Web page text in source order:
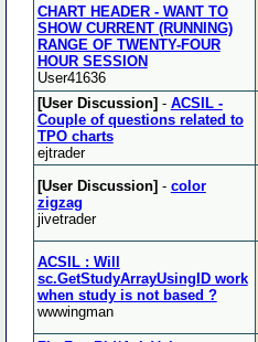
CHART HEADER - WANT TO
SHOW CURRENT (RUNNING)
RANGE OF TWENTY-FOUR
HOUR SESSION
User41636
[User Discussion] - ACSIL -
Couple of questions related to
TPO charts
ejtrader
[User Discussion] - color
zigzag
jivetrader
ACSIL : Will
sc.GetStudyArrayUsingID work
when study is not based ?
wwwingman